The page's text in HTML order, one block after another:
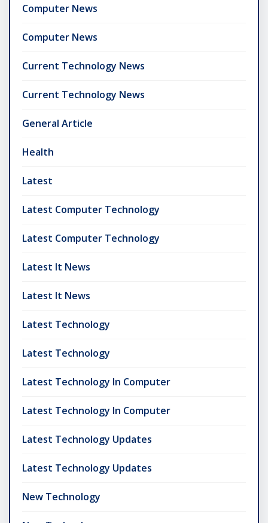
Computer News
Computer News
Current Technology News
Current Technology News
General Article
Health
Latest
Latest Computer Technology
Latest Computer Technology
Latest It News
Latest It News
Latest Technology
Latest Technology
Latest Technology In Computer
Latest Technology In Computer
Latest Technology Updates
Latest Technology Updates
New Technology